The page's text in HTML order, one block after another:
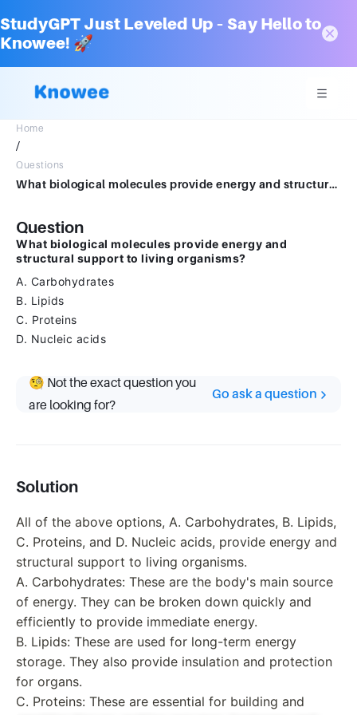
StudyGPT Just Leveled Up – Say Hello to
Knowee! 🚀
Home
/
Questions
What biological molecules provide energy and structural support to living organisms?A.CarbohydratesB.LipidsC.ProteinsD.Nucleic acids
Question
What biological molecules provide energy and
structural support to living organisms?
A. Carbohydrates
B. Lipids
C. Proteins
D. Nucleic acids
🧐 Not the exact question you
are looking for?
Go ask a question
Solution
All of the above options, A. Carbohydrates, B. Lipids,
C. Proteins, and D. Nucleic acids, provide energy and
structural support to living organisms.
A. Carbohydrates: These are the body's main source
of energy. They can be broken down quickly and
efficiently to provide immediate energy.
B. Lipids: These are used for long-term energy
storage. They also provide insulation and protection
for organs.
C. Proteins: These are essential for building and